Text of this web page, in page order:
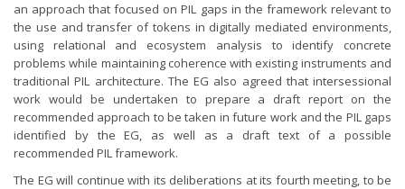
an approach that focused on PIL gaps in the framework relevant to
the use and transfer of tokens in digitally mediated environments,
using relational and ecosystem analysis to identify concrete
problems while maintaining coherence with existing instruments and
traditional PIL architecture. The EG also agreed that intersessional
work would be undertaken to prepare a draft report on the
recommended approach to be taken in future work and the PIL gaps
identified by the EG, as well as a draft text of a possible
recommended PIL framework.
The EG will continue with its deliberations at its fourth meeting, to be